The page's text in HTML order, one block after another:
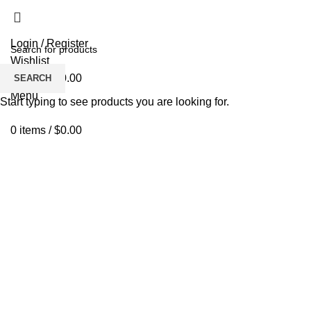
Login / Register
Wishlist
0items /
0.00
Menu
0 items / $0.00
SEARCH
Start typing to see products you are looking for.